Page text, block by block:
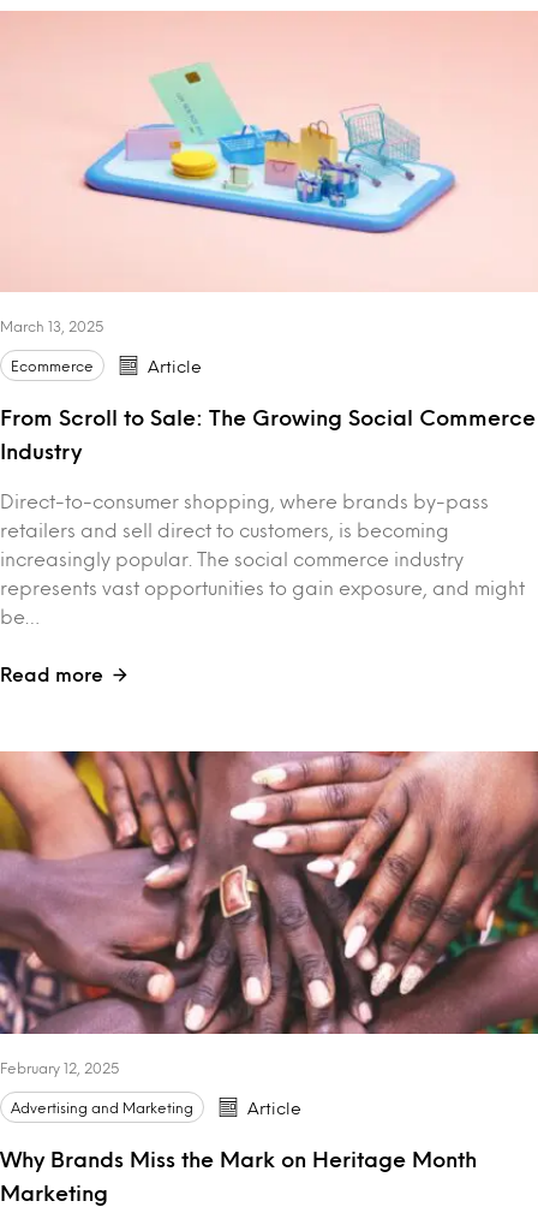
March 13, 2025
Ecommerce Article
From Scroll to Sale: The Growing Social Commerce
Industry
Direct-to-consumer shopping, where brands by-pass
retailers and sell direct to customers, is becoming
increasingly popular. The social commerce industry
represents vast opportunities to gain exposure, and might
be…
Read more
February 12, 2025
Advertising and Marketing Article
Why Brands Miss the Mark on Heritage Month
Marketing